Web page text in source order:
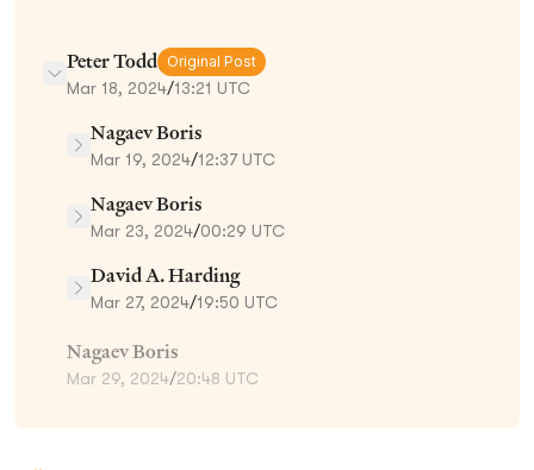
Peter Todd Original Post
Mar 18, 2024/13:21 UTC
Nagaev Boris
Mar 19, 2024/12:37 UTC
Nagaev Boris
Mar 23, 2024/00:29 UTC
David A. Harding
Mar 27, 2024/19:50 UTC
Nagaev Boris
Mar 29, 2024/20:48 UTC